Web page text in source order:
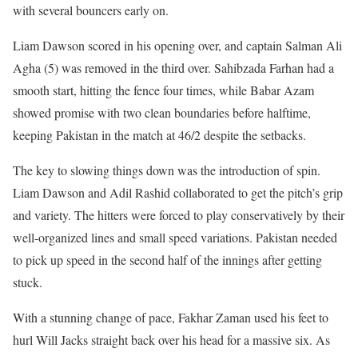
with several bouncers early on.
Liam Dawson scored in his opening over, and captain Salman Ali
Agha (5) was removed in the third over. Sahibzada Farhan had a
smooth start, hitting the fence four times, while Babar Azam
showed promise with two clean boundaries before halftime,
keeping Pakistan in the match at 46/2 despite the setbacks.
The key to slowing things down was the introduction of spin.
Liam Dawson and Adil Rashid collaborated to get the pitch’s grip
and variety. The hitters were forced to play conservatively by their
well-organized lines and small speed variations. Pakistan needed
to pick up speed in the second half of the innings after getting
stuck.
With a stunning change of pace, Fakhar Zaman used his feet to
hurl Will Jacks straight back over his head for a massive six. As